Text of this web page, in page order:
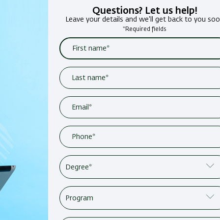
Questions? Let us help!
Leave your details and we'll get back to you
*Required fields